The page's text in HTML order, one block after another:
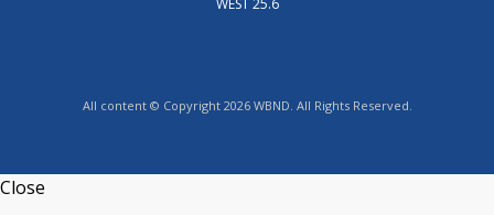
WEST 25.6
All content © Copyright 2026 WBND. All Rights Reserved.
Close